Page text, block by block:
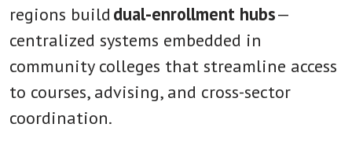
regions build dual-enrollment hubs—
centralized systems embedded in
community colleges that streamline access
to courses, advising, and cross-sector
coordination.